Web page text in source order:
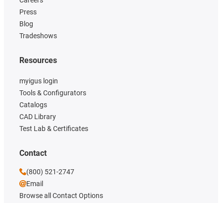
Press
Blog
Tradeshows
Resources
myigus login
Tools & Configurators
Catalogs
CAD Library
Test Lab & Certificates
Contact
(800) 521-2747
Email
Browse all Contact Options